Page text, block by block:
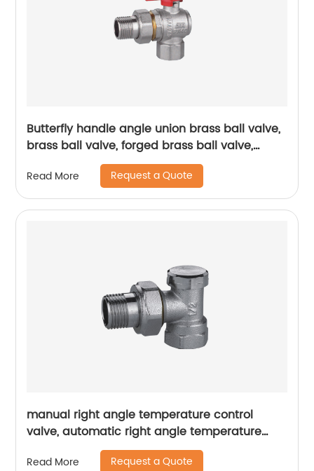
Butterfly handle angle union brass ball valve,
brass ball valve, forged brass ball valve,
electroplating process ball valve
Read More Request a Quote
manual right angle temperature control
valve, automatic right angle temperature
Read More Request a Quote